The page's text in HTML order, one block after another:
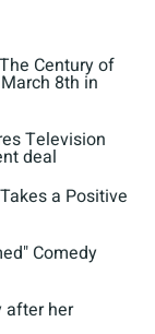
Century of
8th in
Television
deal
a Positive
Comedy
after her